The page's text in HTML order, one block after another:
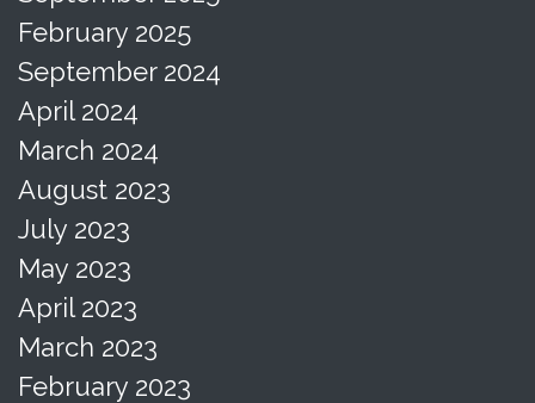
February 2025
September 2024
April 2024
March 2024
August 2023
July 2023
May 2023
April 2023
March 2023
February 2023